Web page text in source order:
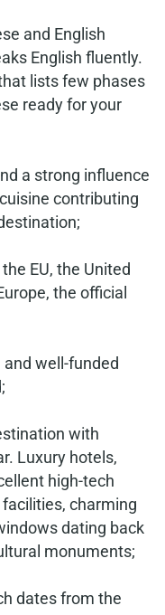
and English
English fluently.
lists few phases
ready for your
a strong influence
contributing
EU, the United
the official
well-funded
with
Luxury hotels,
high-tech
charming
dating back
monuments;
dates from the